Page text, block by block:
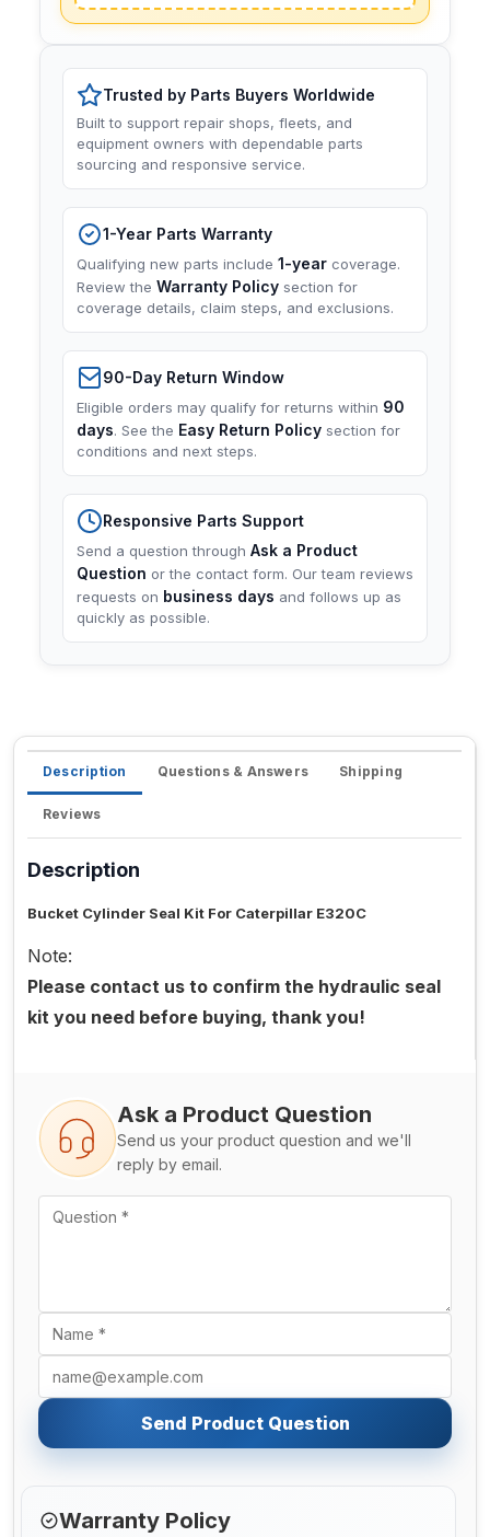
Trusted by Parts Buyers Worldwide
Built to support repair shops, fleets, and
equipment owners with dependable parts
sourcing and responsive service.
1-Year Parts Warranty
Qualifying new parts include 1-year coverage.
Review the Warranty Policy section for
coverage details, claim steps, and exclusions.
90-Day Return Window
Eligible orders may qualify for returns within 90
days. See the Easy Return Policy section for
conditions and next steps.
Responsive Parts Support
Send a question through Ask a Product
Question or the contact form. Our team reviews
requests on business days and follows up as
quickly as possible.
Description Questions & Answers Shipping
Reviews
Description
Bucket Cylinder Seal Kit For Caterpillar E320C
Note:
Please contact us to confirm the hydraulic seal
kit you need before buying, thank you!
Ask a Product Question
Send us your product question and we'll
reply by email.
Send Product Question
Warranty Policy